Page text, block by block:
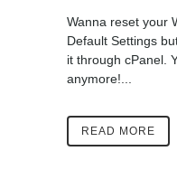
Wanna reset your
Default Settings
it through cPanel.
anymore!...
READ MORE